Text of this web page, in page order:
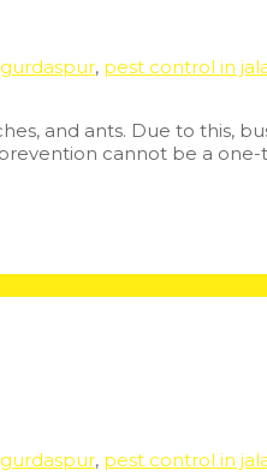
, pest control in
and ants. Due to this,
cannot be a
, pest control in